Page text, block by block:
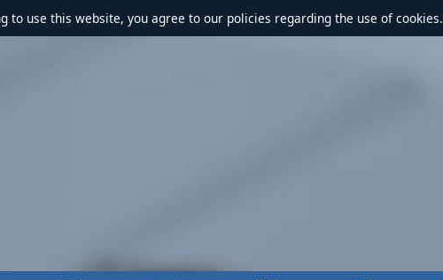
to use this website, you agree to our policies regarding the use of cookies.